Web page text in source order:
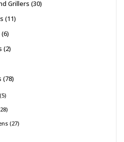
Grillers 30
11
6
2
78
5
28
27